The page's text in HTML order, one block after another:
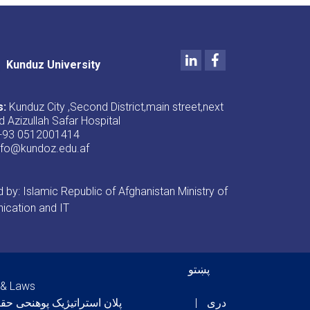
Kunduz University
LinkedInFacebook
Kunduz City ,Second District,main street,next
Azizullah Safar Hospital
0512001414
by: Islamic Republic of Afghanistan Ministry of
and IT
menu
Laws
پلان استراتیژیک پوهنحی
پښتو
دری